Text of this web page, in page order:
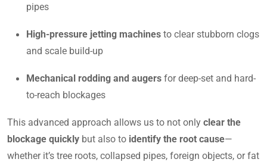
pipes
High-pressure jetting machines to clear stubborn clogs
and scale build-up
Mechanical rodding and augers for deep-set and hard-
to-reach blockages
This advanced approach allows us to not only clear the
blockage quickly but also to identify the root cause—
whether it’s tree roots, collapsed pipes, foreign objects, or fat